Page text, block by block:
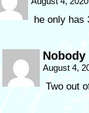
he only has
Nobody
August 4,
Two out